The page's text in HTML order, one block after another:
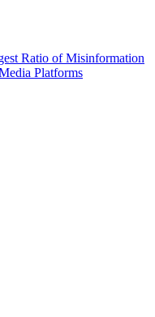
Ratio of Misinformation
Platforms